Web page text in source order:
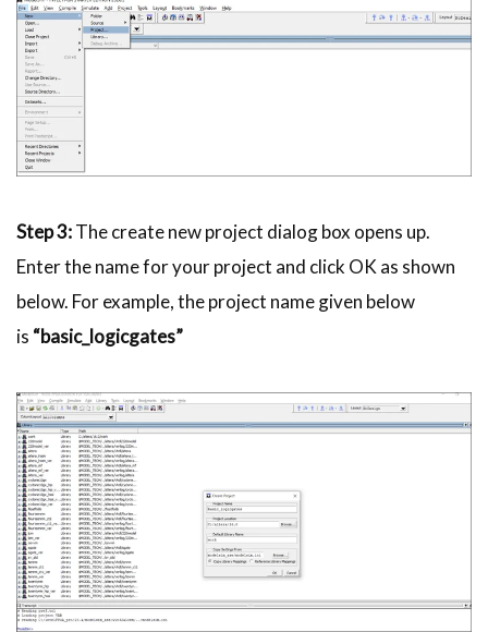
Step 3:The create new project dialog box opens up.
Enter the name for your project and click OK as shown
below. For example, the project name given below
is “basic_ logicgates”